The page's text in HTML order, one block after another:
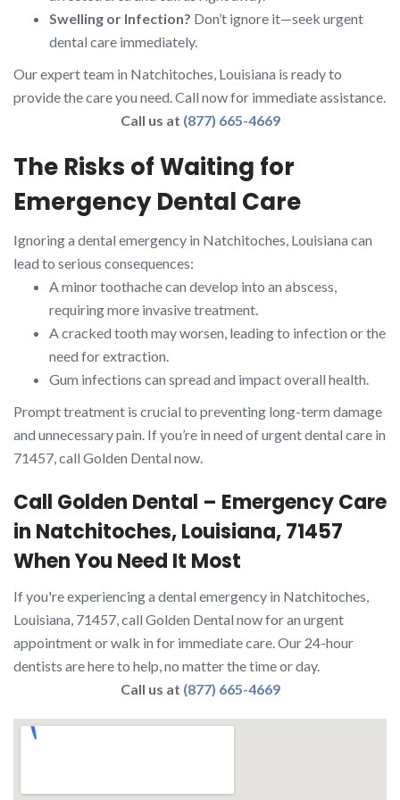
Swelling or Infection? Don’t ignore it—seek urgent
dental care immediately.
Our expert team in Natchitoches, Louisiana is ready to
provide the care you need. Call now for immediate assistance.
Call us at (877) 665-4669
The Risks of Waiting for
Emergency Dental Care
Ignoring a dental emergency in Natchitoches, Louisiana can
lead to serious consequences:
A minor toothache can develop into an abscess,
requiring more invasive treatment.
A cracked tooth may worsen, leading to infection or the
need for extraction.
Gum infections can spread and impact overall health.
Prompt treatment is crucial to preventing long-term damage
and unnecessary pain. If you’re in need of urgent dental care in
71457, call Golden Dental now.
Call Golden Dental – Emergency Care
in Natchitoches, Louisiana, 71457
When You Need It Most
If you're experiencing a dental emergency in Natchitoches,
Louisiana, 71457, call Golden Dental now for an urgent
appointment or walk in for immediate care. Our 24-hour
dentists are here to help, no matter the time or day.
Call us at (877) 665-4669